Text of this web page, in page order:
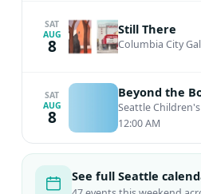
SAT
AUG
8
Still There
Columbia City
SAT
AUG
8
Beyond the
Seattle
12:00 AM
See full Seattle